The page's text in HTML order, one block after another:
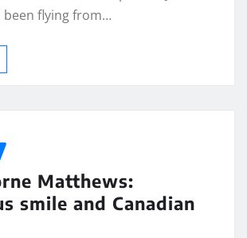
been flying from…
Matthews:
smile and Canadian